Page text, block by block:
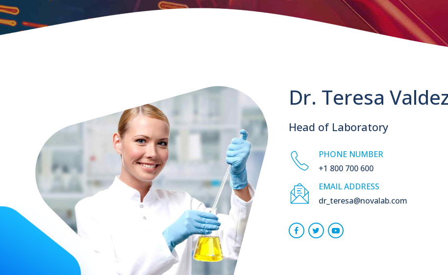
Dr. Teresa
Head of Laboratory
PHONE NUMBER
+1 800 700 600
EMAIL ADDRESS
dr_teresa@novalab.com